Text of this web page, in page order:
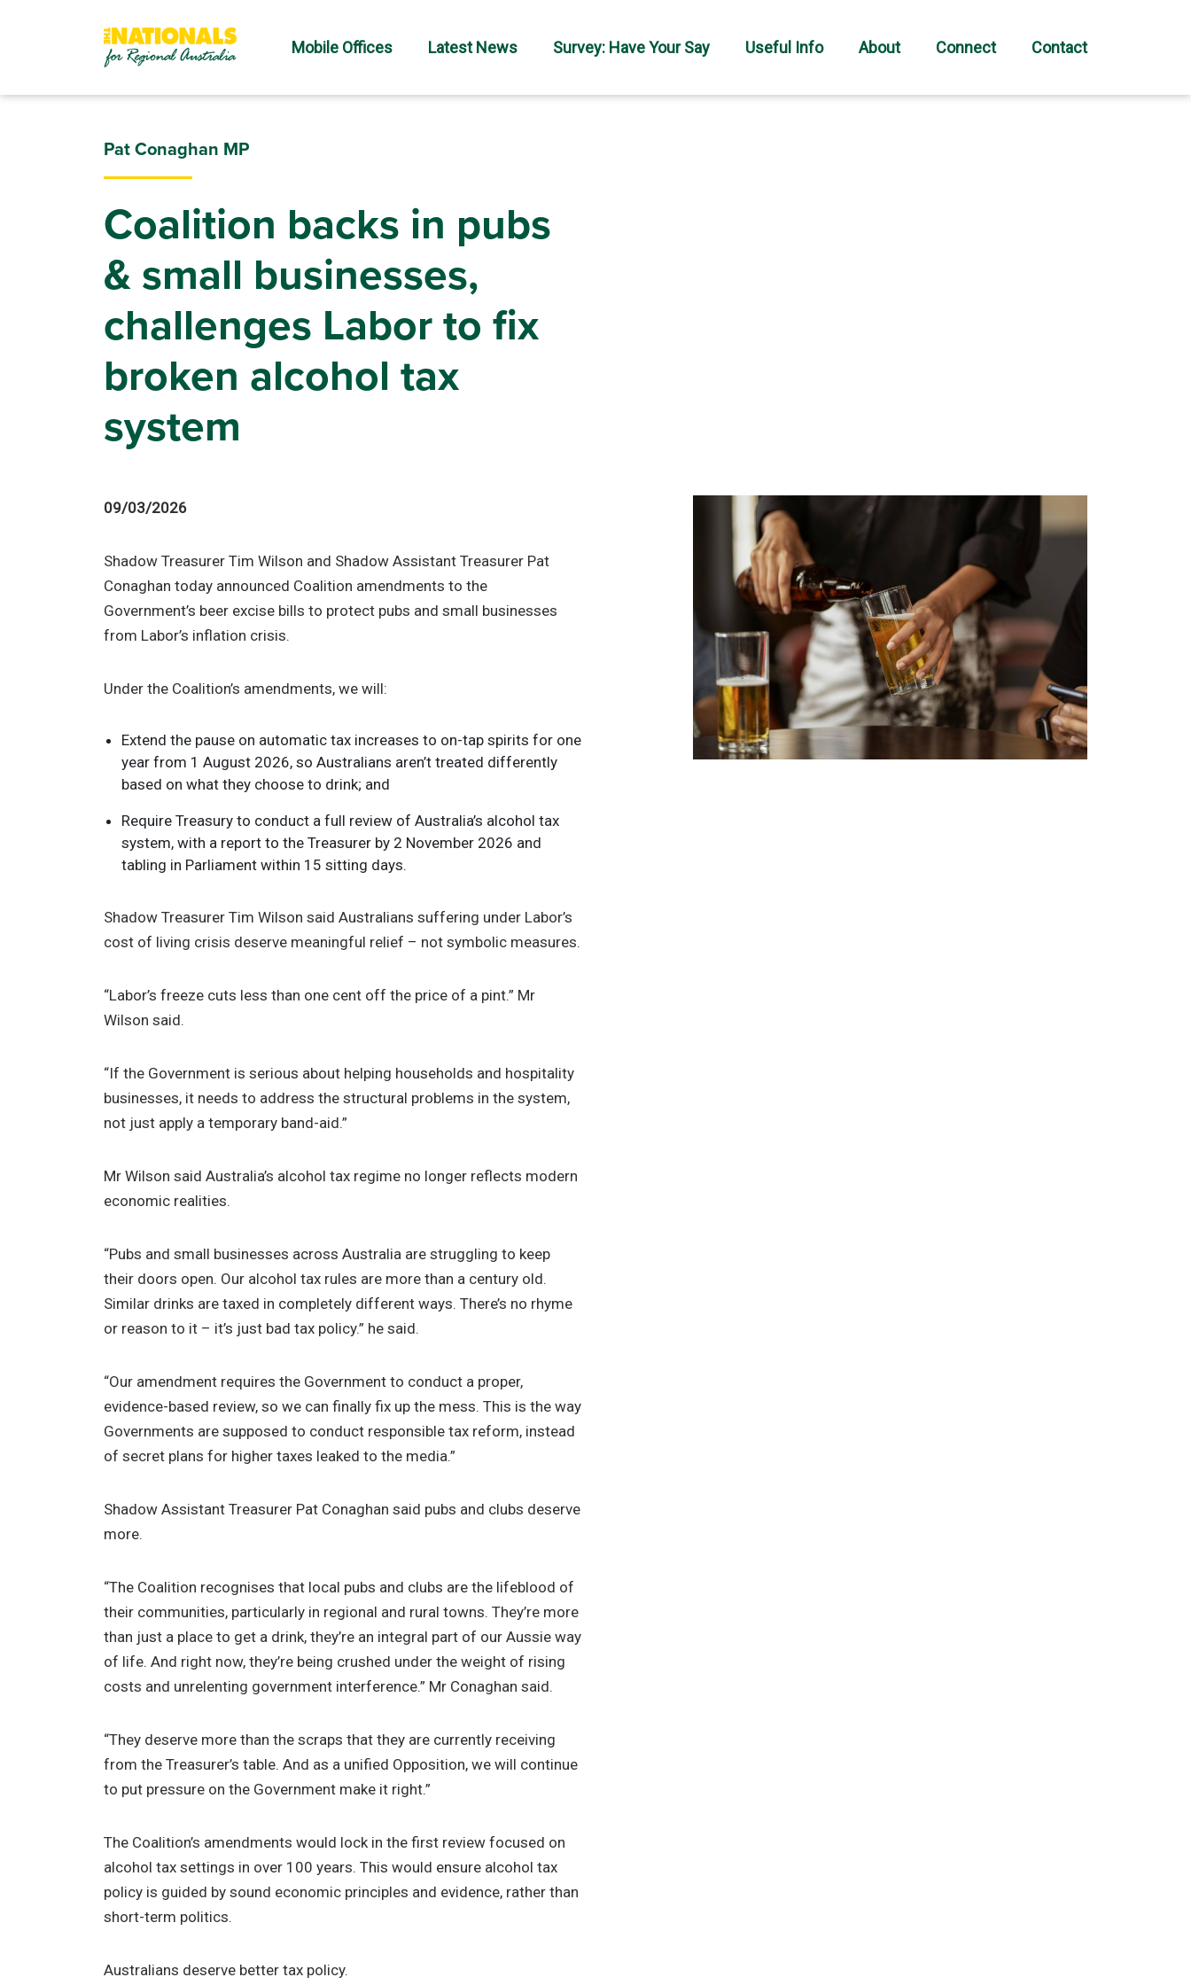
Mobile Offices Latest News Survey: Have Your Say Useful Info About Connect Contact
Pat Conaghan MP
Coalition backs in pubs
& small businesses,
challenges Labor to fix
broken alcohol tax
system
09/03/2026
Shadow Treasurer Tim Wilson and Shadow Assistant Treasurer Pat
Conaghan today announced Coalition amendments to the
Government’s beer excise bills to protect pubs and small businesses
from Labor’s inflation crisis.
Under the Coalition’s amendments, we will:
Extend the pause on automatic tax increases to on-tap spirits for one
year from 1 August 2026, so Australians aren’t treated differently
based on what they choose to drink; and
Require Treasury to conduct a full review of Australia’s alcohol tax
system, with a report to the Treasurer by 2 November 2026 and
tabling in Parliament within 15 sitting days.
Shadow Treasurer Tim Wilson said Australians suffering under Labor’s
cost of living crisis deserve meaningful relief – not symbolic measures.
“Labor’s freeze cuts less than one cent off the price of a pint.” Mr
Wilson said.
“If the Government is serious about helping households and hospitality
businesses, it needs to address the structural problems in the system,
not just apply a temporary band-aid.”
Mr Wilson said Australia’s alcohol tax regime no longer reflects modern
economic realities.
“Pubs and small businesses across Australia are struggling to keep
their doors open. Our alcohol tax rules are more than a century old.
Similar drinks are taxed in completely different ways. There’s no rhyme
or reason to it – it’s just bad tax policy.” he said.
“Our amendment requires the Government to conduct a proper,
evidence-based review, so we can finally fix up the mess. This is the way
Governments are supposed to conduct responsible tax reform, instead
of secret plans for higher taxes leaked to the media.”
Shadow Assistant Treasurer Pat Conaghan said pubs and clubs deserve
more.
“The Coalition recognises that local pubs and clubs are the lifeblood of
their communities, particularly in regional and rural towns. They’re more
than just a place to get a drink, they’re an integral part of our Aussie way
of life. And right now, they’re being crushed under the weight of rising
costs and unrelenting government interference.” Mr Conaghan said.
“They deserve more than the scraps that they are currently receiving
from the Treasurer’s table. And as a unified Opposition, we will continue
to put pressure on the Government make it right.”
The Coalition’s amendments would lock in the first review focused on
alcohol tax settings in over 100 years. This would ensure alcohol tax
policy is guided by sound economic principles and evidence, rather than
short-term politics.
Australians deserve better tax policy.